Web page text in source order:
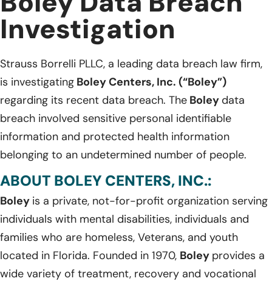
Investigation
Strauss Borrelli PLLC, a leading data breach law firm,
is investigating Boley Centers, Inc. (“Boley”)
regarding its recent data breach. The Boley data
breach involved sensitive personal identifiable
information and protected health information
belonging to an undetermined number of people.
ABOUT BOLEY CENTERS, INC.:
Boley is a private, not-for-profit organization serving
individuals with mental disabilities, individuals and
families who are homeless, Veterans, and youth
located in Florida. Founded in 1970, Boley provides a
wide variety of treatment, recovery and vocational